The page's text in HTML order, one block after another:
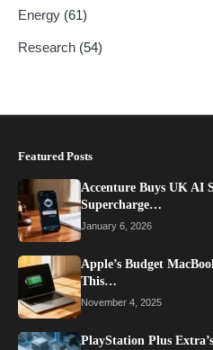
Energy (61)
Research (54)
Featured Posts
Accenture Buys UK AI
Supercharge…
January 6, 2026
Apple’s Budget
This…
November 4, 2025
PlayStation Plus